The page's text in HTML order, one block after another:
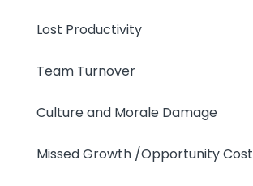
Lost Productivity
Team Turnover
Culture and Morale Damage
Missed Growth /Opportunity Cost